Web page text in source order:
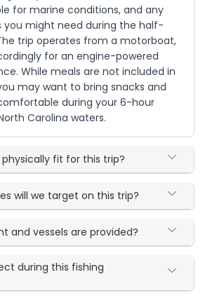
for marine conditions, and any
you might need during the half-
trip operates from a motorboat,
for an engine-powered
While meals are not included in
may want to bring snacks and
during your 6-hour
Carolina waters.
fit for this trip?
will we target on this trip?
and vessels are provided?
during this fishing